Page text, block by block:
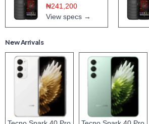
₦241,200
View specs →
New Arrivals